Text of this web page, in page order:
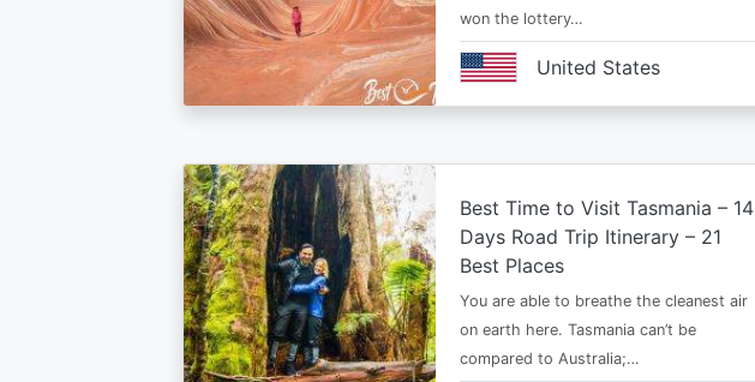
won the lottery…
United States
Best Time to Visit Tasmania – 14
Days Road Trip Itinerary – 21
Best Places
You are able to breathe the cleanest air
on earth here. Tasmania can’t be
compared to Australia;…